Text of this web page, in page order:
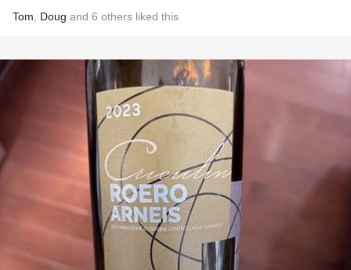
Tom Doug and 6 others liked this